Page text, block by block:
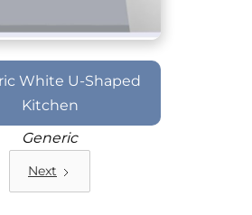
White U-Shaped
Kitchen
Generic
Next